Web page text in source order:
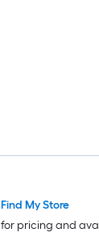
Find My Store
for pricing and